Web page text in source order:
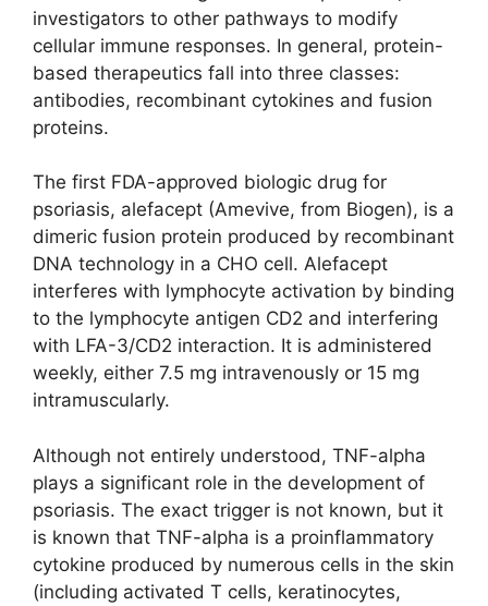
investigators to other pathways to modify
cellular immune responses. In general, protein-
based therapeutics fall into three classes:
antibodies, recombinant cytokines and fusion
proteins.
The first FDA-approved biologic drug for
psoriasis, alefacept (Amevive, from Biogen), is a
dimeric fusion protein produced by recombinant
DNA technology in a CHO cell. Alefacept
interferes with lymphocyte activation by binding
to the lymphocyte antigen CD2 and interfering
with LFA-3/CD2 interaction. It is administered
weekly, either 7.5 mg intravenously or 15 mg
intramuscularly.
Although not entirely understood, TNF-alpha
plays a significant role in the development of
psoriasis. The exact trigger is not known, but it
is known that TNF-alpha is a proinflammatory
cytokine produced by numerous cells in the skin
(including activated T cells, keratinocytes,